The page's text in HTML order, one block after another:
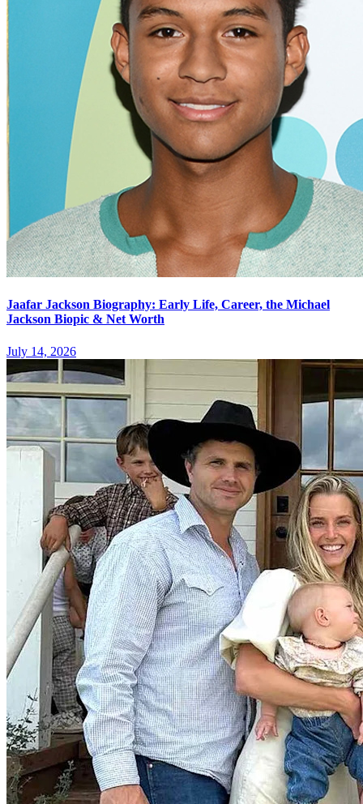
Jaafar Jackson Biography: Early Life, Career, the Michael
Jackson Biopic & Net Worth
July 14, 2026